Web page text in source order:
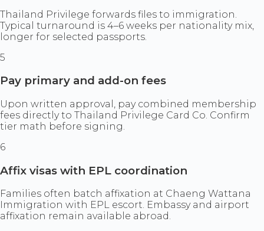
Thailand Privilege forwards files to immigration.
Typical turnaround is 4–6 weeks per nationality mix,
longer for selected passports.
5
Pay primary and add-on fees
Upon written approval, pay combined membership
fees directly to Thailand Privilege Card Co. Confirm
tier math before signing.
6
Affix visas with EPL coordination
Families often batch affixation at Chaeng Wattana
Immigration with EPL escort. Embassy and airport
affixation remain available abroad.